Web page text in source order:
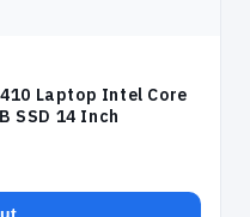
Laptop Intel Core
SSD 14 Inch